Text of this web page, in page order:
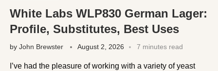
White Labs WLP830 German Lager:
Profile, Substitutes, Best Uses
by John Brewster August 2, 2026 7 minutes read
I’ve had the pleasure of working with a variety of yeast